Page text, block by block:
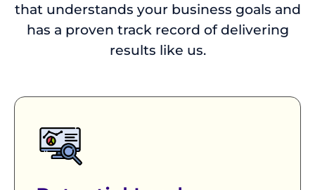
that understands your business goals and
has a proven track record of delivering
results like us.